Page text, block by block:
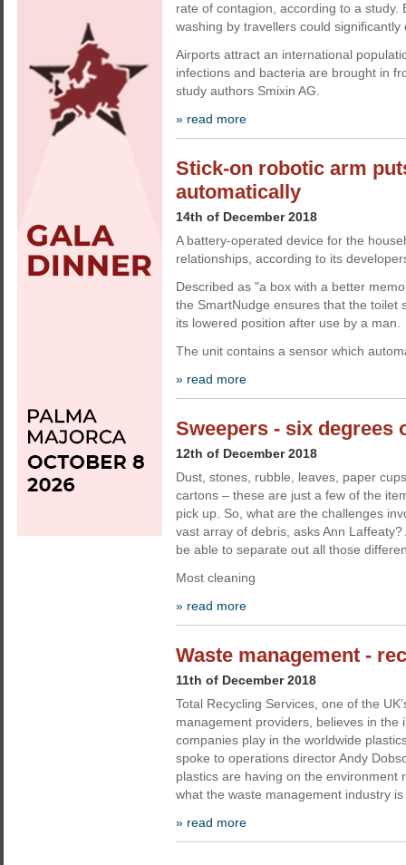
rate of contagion, according to a study.
washing by travellers could
Airports attract an international
infections and bacteria are brought in
study authors Smixin AG.
» read more
Stick-on robotic arm
automatically
14th of December 2018
A battery-operated device for the
relationships, according to its
Described as "a box with a better
the SmartNudge ensures that the toilet
its lowered position after use by a man.
The unit contains a sensor which
» read more
Sweepers - six degrees
12th of December 2018
Dust, stones, rubble, leaves, paper
cartons – these are just a few of the
pick up. So, what are the challenges
vast array of debris, asks Ann
be able to separate out all those
Most cleaning
» read more
Waste management -
11th of December 2018
Total Recycling Services, one of the
management providers, believes in the
companies play in the worldwide
spoke to operations director Andy
plastics are having on the environment
what the waste management industry is
» read more